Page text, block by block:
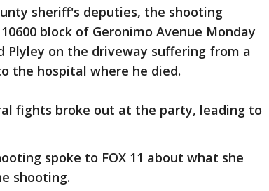
sheriff's deputies, the shooting
block of Geronimo Avenue Monday
Plyley on the driveway suffering from a
the hospital where he died.
fights broke out at the party, leading to
spoke to FOX 11 about what she
shooting.